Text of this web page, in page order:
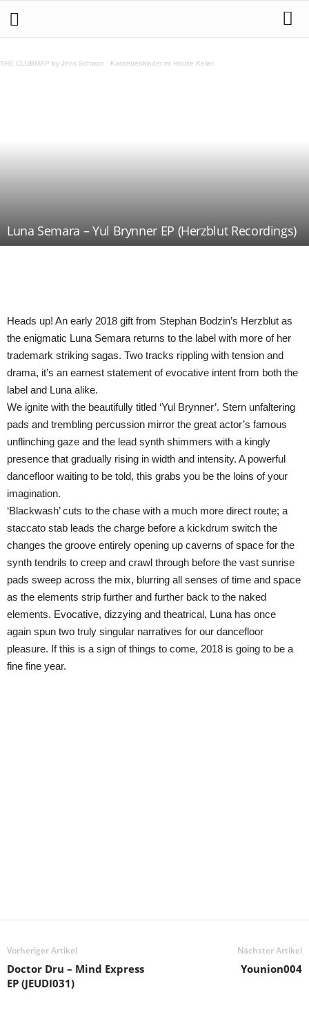
THE CLUBMAP by Jens Schwan · Kassettenkinder im House Keller
Luna Semara – Yul Brynner EP (Herzblut Recordings)
Heads up! An early 2018 gift from Stephan Bodzin’s Herzblut as
the enigmatic Luna Semara returns to the label with more of her
trademark striking sagas. Two tracks rippling with tension and
drama, it’s an earnest statement of evocative intent from both the
label and Luna alike.
We ignite with the beautifully titled ‘Yul Brynner’. Stern unfaltering
pads and trembling percussion mirror the great actor’s famous
unflinching gaze and the lead synth shimmers with a kingly
presence that gradually rising in width and intensity. A powerful
dancefloor waiting to be told, this grabs you be the loins of your
imagination.
‘Blackwash’ cuts to the chase with a much more direct route; a
staccato stab leads the charge before a kickdrum switch the
changes the groove entirely opening up caverns of space for the
synth tendrils to creep and crawl through before the vast sunrise
pads sweep across the mix, blurring all senses of time and space
as the elements strip further and further back to the naked
elements. Evocative, dizzying and theatrical, Luna has once
again spun two truly singular narratives for our dancefloor
pleasure. If this is a sign of things to come, 2018 is going to be a
fine fine year.
Vorheriger Artikel
Doctor Dru – Mind Express
EP (JEUDI031)
Nächster Artikel
Younion004